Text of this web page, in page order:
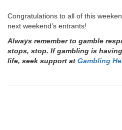
Congratulations to all of this
next weekend’s entrants!
Always remember to gamble
stops, stop. If gambling is
life, seek support at Gambling